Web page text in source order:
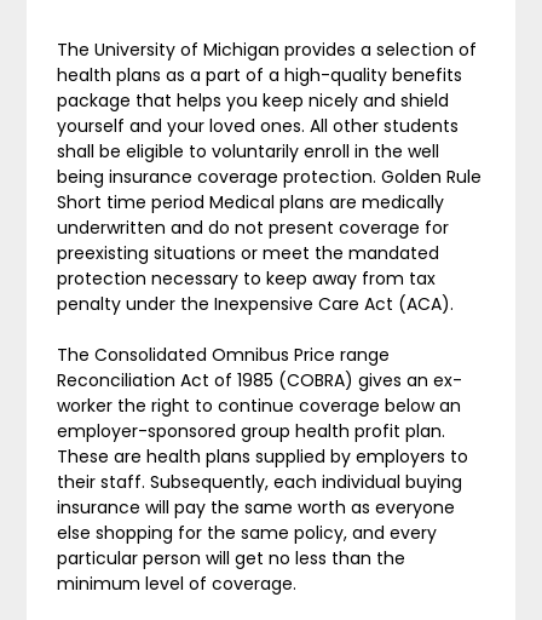
The University of Michigan provides a selection of
health plans as a part of a high-quality benefits
package that helps you keep nicely and shield
yourself and your loved ones. All other students
shall be eligible to voluntarily enroll in the well
being insurance coverage protection. Golden Rule
Short time period Medical plans are medically
underwritten and do not present coverage for
preexisting situations or meet the mandated
protection necessary to keep away from tax
penalty under the Inexpensive Care Act (ACA).
The Consolidated Omnibus Price range
Reconciliation Act of 1985 (COBRA) gives an ex-
worker the right to continue coverage below an
employer-sponsored group health profit plan.
These are health plans supplied by employers to
their staff. Subsequently, each individual buying
insurance will pay the same worth as everyone
else shopping for the same policy, and every
particular person will get no less than the
minimum level of coverage.